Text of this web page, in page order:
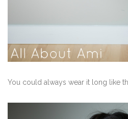
You could always wear it long like